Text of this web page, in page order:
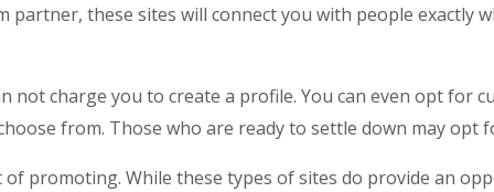
these sites will connect you with people exactly
not charge you to create a profile. You can even opt for
from. Those who are ready to settle down may opt
of promoting. While these types of sites do provide an